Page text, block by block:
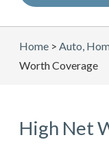
Home > Auto,
Worth Coverage
High Net